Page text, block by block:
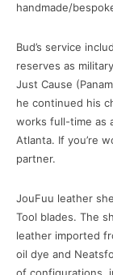
handmade/
Bud’s service
reserves as
Just Cause
he continued his
works full-time as
Atlanta. If you’re
partner.
JouFuu leather
Tool blades. The
leather imported
oil dye and